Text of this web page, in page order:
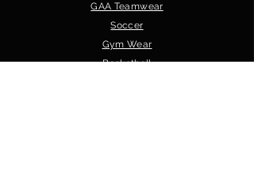
GAA Teamwear
Soccer
Gym Wear
Basketball